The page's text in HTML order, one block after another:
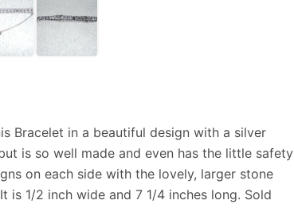
Bracelet in a beautiful design with a silver
is so well made and even has the little safety
on each side with the lovely, larger stone
is 1/2 inch wide and 7 1/4 inches long. Sold